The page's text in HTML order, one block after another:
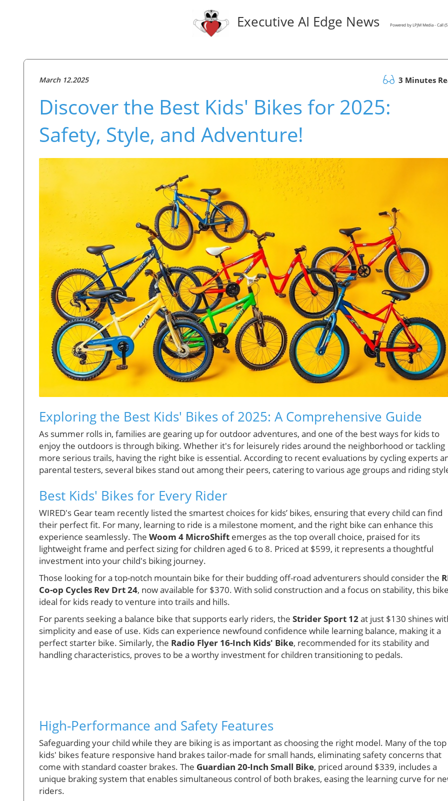
Executive AI Edge News Powered by LPJM Media - Call
March 12.2025 3 Minutes
Discover the Best Kids' Bikes for 2025:
Safety, Style, and Adventure!
Exploring the Best Kids' Bikes of 2025: A Comprehensive Guide
As summer rolls in, families are gearing up for outdoor adventures, and one of the best ways for kids to
enjoy the outdoors is through biking. Whether it's for leisurely rides around the neighborhood or tackling
more serious trails, having the right bike is essential. According to recent evaluations by cycling experts
parental testers, several bikes stand out among their peers, catering to various age groups and riding
Best Kids' Bikes for Every Rider
WIRED's Gear team recently listed the smartest choices for kids’ bikes, ensuring that every child can find
their perfect fit. For many, learning to ride is a milestone moment, and the right bike can enhance this
experience seamlessly. The Woom 4 MicroShift emerges as the top overall choice, praised for its
lightweight frame and perfect sizing for children aged 6 to 8. Priced at $599, it represents a thoughtful
investment into your child's biking journey.
Those looking for a top-notch mountain bike for their budding off-road adventurers should consider the
Co-op Cycles Rev Drt 24, now available for $370. With solid construction and a focus on stability, this
ideal for kids ready to venture into trails and hills.
For parents seeking a balance bike that supports early riders, the Strider Sport 12at just $130 shines
simplicity and ease of use. Kids can experience newfound confidence while learning balance, making it a
perfect starter bike. Similarly, the Radio Flyer 16-Inch Kids' Bike, recommended for its stability and
handling characteristics, proves to be a worthy investment for children transitioning to pedals.
High-Performance and Safety Features
Safeguarding your child while they are biking is as important as choosing the right model. Many of the top
kids' bikes feature responsive hand brakes tailor-made for small hands, eliminating safety concerns that
come with standard coaster brakes. The Guardian 20-Inch Small Bike, priced around $339, includes a
unique braking system that enables simultaneous control of both brakes, easing the learning curve for
riders.